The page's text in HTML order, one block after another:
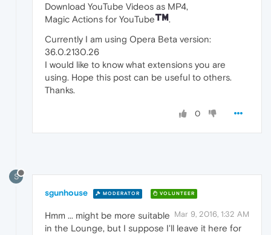
Download YouTube Videos as MP4,
Magic Actions for YouTube
.
Currently I am using Opera Beta version:
36.0.2130.26
I would like to know what extensions you are
using. Hope this post can be useful to others.
Thanks.
0
S
sgunhouse MODERATOR VOLUNTEER
Mar 9, 2016, 1:32 AM
Hmm ... might be more suitable
in the Lounge, but I suppose I'll leave it here for